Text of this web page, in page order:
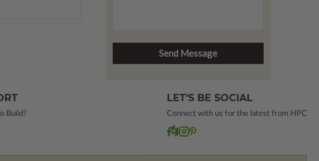
Build?
LET’S BE SOCIAL
Connect with us for the latest from HPC